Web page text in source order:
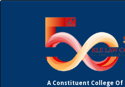
A Constituent College Of